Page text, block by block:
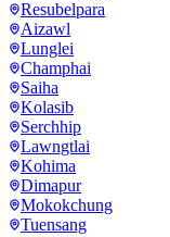
Resubelpara
Aizawl
Lunglei
Champhai
Saiha
Kolasib
Serchhip
Lawngtlai
Kohima
Dimapur
Mokokchung
Tuensang